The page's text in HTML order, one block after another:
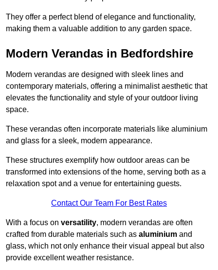
They offer a perfect blend of elegance and functionality,
making them a valuable addition to any garden space.
Modern Verandas in Bedfordshire
Modern verandas are designed with sleek lines and
contemporary materials, offering a minimalist aesthetic that
elevates the functionality and style of your outdoor living
space.
These verandas often incorporate materials like aluminium
and glass for a sleek, modern appearance.
These structures exemplify how outdoor areas can be
transformed into extensions of the home, serving both as a
relaxation spot and a venue for entertaining guests.
Contact Our Team For Best Rates
With a focus on versatility, modern verandas are often
crafted from durable materials such as aluminium and
glass, which not only enhance their visual appeal but also
provide excellent weather resistance.